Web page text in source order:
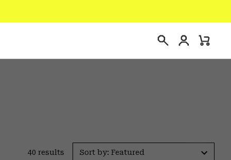
Login
Mini
40 results Sort by: Featured